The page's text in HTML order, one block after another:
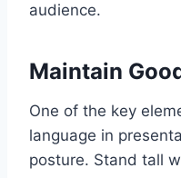
audience.
Maintain
One of the key
language in
posture. Stand tall